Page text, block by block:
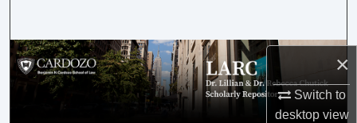
×
Switch to
desktopview
Browse Collections
My Account